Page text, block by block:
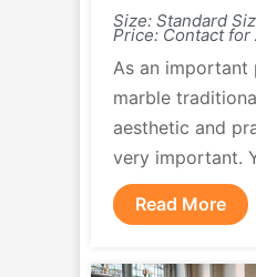
Size: Standard
Price: Contact for
As an important
marble
aesthetic and
very important.
Read More